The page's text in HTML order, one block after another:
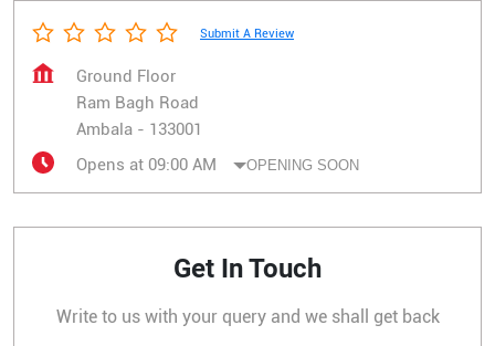
Submit A Review
Ground Floor
Ram Bagh Road
Ambala - 133001
Opens at 09:00 AM
OPENING SOON
Get In Touch
Write to us with your query and we shall get back